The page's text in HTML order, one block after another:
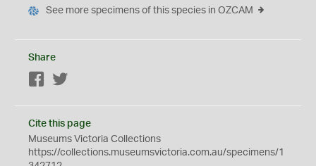
See more specimens of this species in OZCAM
Share
Facebook
Cite this page
Museums Victoria Collections
https://collections.museumsvictoria.com.au/specimens/1